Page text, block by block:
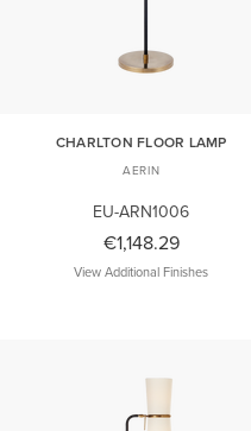
CHARLTON FLOOR LAMP
AERIN
EU-ARN1006
€1,148.29
View Additional Finishes